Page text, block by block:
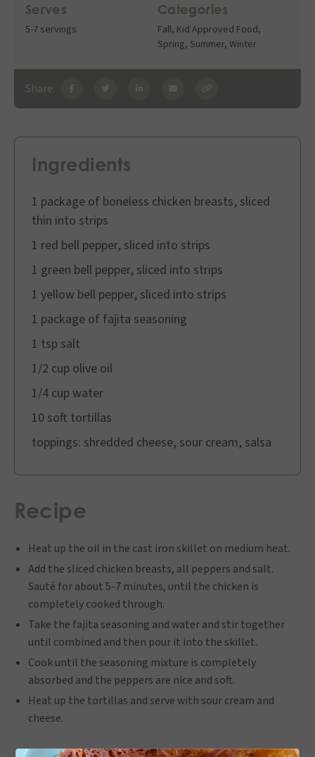
Serves
5-7 servings
Categories
Fall, Kid Approved Food,
Spring, Summer, Winter
Share:
Ingredients
1 package of boneless chicken breasts, sliced
thin into strips
1 red bell pepper, sliced into strips
1 green bell pepper, sliced into strips
1 yellow bell pepper, sliced into strips
1 package of fajita seasoning
1 tsp salt
1/2 cup olive oil
1/4 cup water
10 soft tortillas
toppings: shredded cheese, sour cream, salsa
Recipe
Heat up the oil in the cast iron skillet on medium heat.
Add the sliced chicken breasts, all peppers and salt.
Sauté for about 5-7 minutes, until the chicken is
completely cooked through.
Take the fajita seasoning and water and stir together
until combined and then pour it into the skillet.
Cook until the seasoning mixture is completely
absorbed and the peppers are nice and soft.
Heat up the tortillas and serve with sour cream and
cheese.